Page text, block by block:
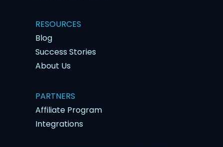
RESOURCES
Blog
Success Stories
About Us
PARTNERS
Affiliate Program
Integrations